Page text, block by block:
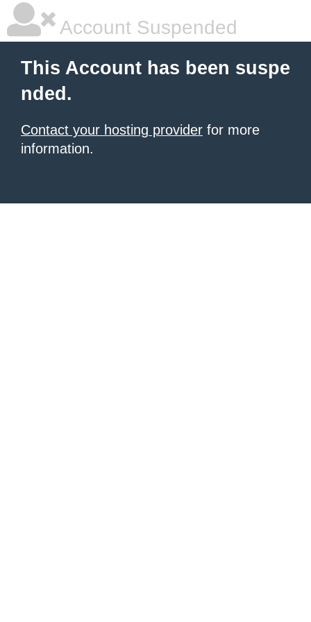
Account Suspended
This Account has been suspe
nded.
Contact your hosting provider for more
information.